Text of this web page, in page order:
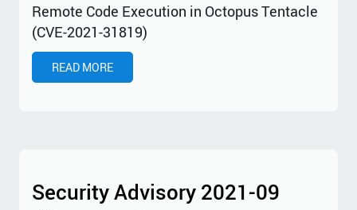
Remote Code Execution in Octopus Tentacle
(CVE-2021-31819)
READ MORE
Security Advisory 2021-09